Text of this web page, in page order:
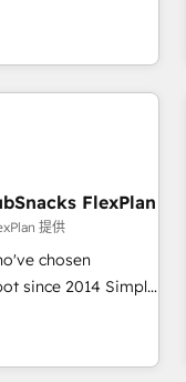
Fixed Project Cost
customers so
implementations
Impact Award
HubSpot
Impact
Impact Award 🏆
Year 🏆2016
Became the 5th
FlexPlan
提供
chosen
2014 Simple
Up |
HubSpot portals
Global 24/7 ...